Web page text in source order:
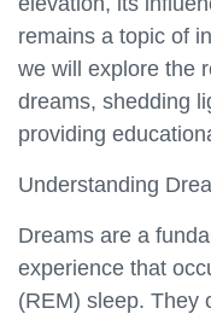
remains a topic of
we will explore the
dreams, shedding
providing
Understanding
Dreams are a
experience that
(REM) sleep. They